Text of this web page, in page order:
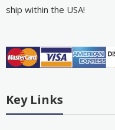
ship within the USA!
Key Links